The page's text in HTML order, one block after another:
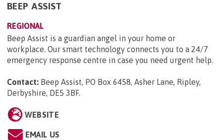
BEEP ASSIST
REGIONAL
Beep Assist is a guardian angel in your home or
workplace. Our smart technology connects you to a 24/7
emergency response centre in case you need urgent help.
Contact: Beep Assist, PO Box 6458, Asher Lane, Ripley,
Derbyshire, DE5 3BF.
WEBSITE
EMAIL US